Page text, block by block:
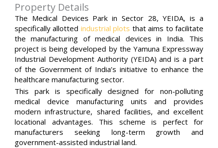
Property Details
The Medical Devices Park in Sector 28, YEIDA, is a
specifically allotted industrial plots that aims to facilitate
the manufacturing of medical devices in India. This
project is being developed by the Yamuna Expressway
Industrial Development Authority (YEIDA) and is a part
of the Government of India’s initiative to enhance the
healthcare manufacturing sector.
This park is specifically designed for non-polluting
medical device manufacturing units and provides
modern infrastructure, shared facilities, and excellent
locational advantages. This scheme is perfect for
manufacturers seeking long-term growth and
government-assisted industrial land.